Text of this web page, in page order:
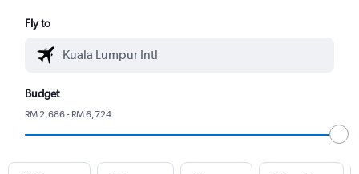
Fly to
Budget
RM 2,686 - RM 6,724